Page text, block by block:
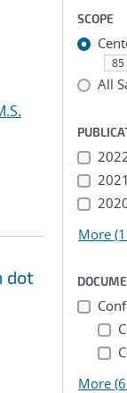
dot
SCOPE
85
All
2021
More
More